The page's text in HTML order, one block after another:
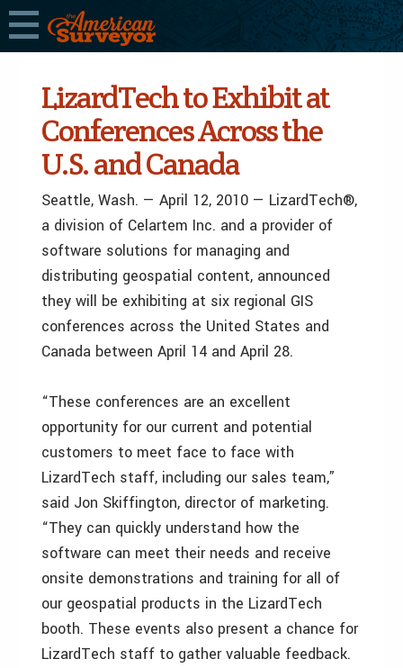
LizardTech to Exhibit at
Conferences Across the
U.S. and Canada
Seattle, Wash. — April 12, 2010 — LizardTech®,
a division of Celartem Inc. and a provider of
software solutions for managing and
distributing geospatial content, announced
they will be exhibiting at six regional GIS
conferences across the United States and
Canada between April 14 and April 28.
“These conferences are an excellent
opportunity for our current and potential
customers to meet face to face with
LizardTech staff, including our sales team,”
said Jon Skiffington, director of marketing.
“They can quickly understand how the
software can meet their needs and receive
onsite demonstrations and training for all of
our geospatial products in the LizardTech
booth. These events also present a chance for
LizardTech staff to gather valuable feedback.